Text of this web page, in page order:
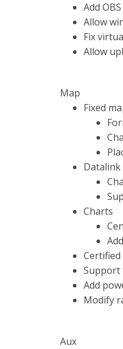
Add
Allow
Fix
Allow
Map
Fixed
Datalink
Charts
Certified
Support
Add
Modify
Aux